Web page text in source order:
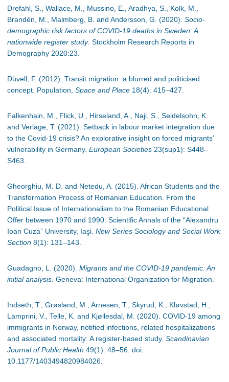
Drefahl, S., Wallace, M., Mussino, E., Aradhya, S., Kolk, M.,
Brandén, M., Malmberg, B. and Andersson, G. (2020). Socio-
demographic risk factors of COVID-19 deaths in Sweden: A
nationwide register study. Stockholm Research Reports in
Demography 2020:23.
Düvell, F. (2012). Transit migration: a blurred and politicised
concept. Population, Space and Place 18(4): 415–427.
Falkenhain, M., Flick, U., Hirseland, A., Naji, S., Seidelsohn, K.
and Verlage, T. (2021). Setback in labour market integration due
to the Covid-19 crisis? An explorative insight on forced migrants’
vulnerability in Germany. European Societies 23(sup1): S448–
S463.
Gheorghiu, M. D. and Netedu, A. (2015). African Students and the
Transformation Process of Romanian Education. From the
Political Issue of Internationalism to the Romanian Educational
Offer between 1970 and 1990. Scientific Annals of the “Alexandru
Ioan Cuza” University, Iaşi. New Series Sociology and Social Work
Section 8(1): 131–143.
Guadagno, L. (2020). Migrants and the COVID-19 pandemic: An
initial analysis . Geneva: International Organization for Migration.
Indseth, T., Grøsland, M., Arnesen, T., Skyrud, K., Kløvstad, H.,
Lamprini, V., Telle, K. and Kjøllesdal, M. (2020). COVID-19 among
immigrants in Norway, notified infections, related hospitalizations
and associated mortality: A register-based study. Scandinavian
Journal of Public Health 49(1): 48–56. doi:
10.1177/1403494820984026.